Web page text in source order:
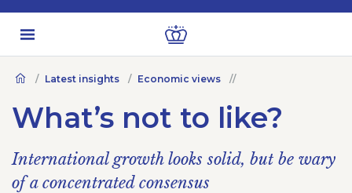
Latest insights Economic views
What’s not to like?
International growth looks solid, but be wary
of a concentrated consensus